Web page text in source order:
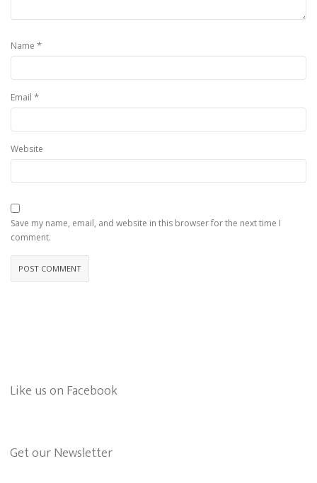
Name *
Email *
Website
Save my name, email, and website in this browser for the next time I
comment.
Like us on Facebook
Get our Newsletter